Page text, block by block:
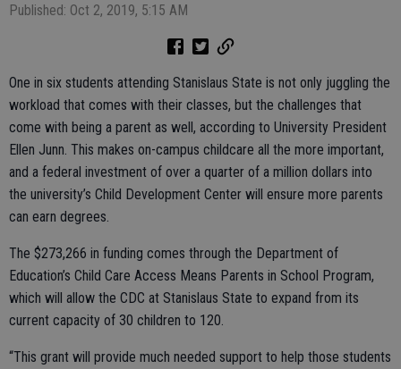
Published: Oct 2, 2019, 5:15 AM
One in six students attending Stanislaus State is not only juggling the
workload that comes with their classes, but the challenges that
come with being a parent as well, according to University President
Ellen Junn. This makes on-campus childcare all the more important,
and a federal investment of over a quarter of a million dollars into
the university’s Child Development Center will ensure more parents
can earn degrees.
The $273,266 in funding comes through the Department of
Education’s Child Care Access Means Parents in School Program,
which will allow the CDC at Stanislaus State to expand from its
current capacity of 30 children to 120.
“This grant will provide much needed support to help those students